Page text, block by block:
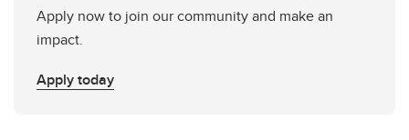
Apply now to join our community and make an
impact.
Apply today